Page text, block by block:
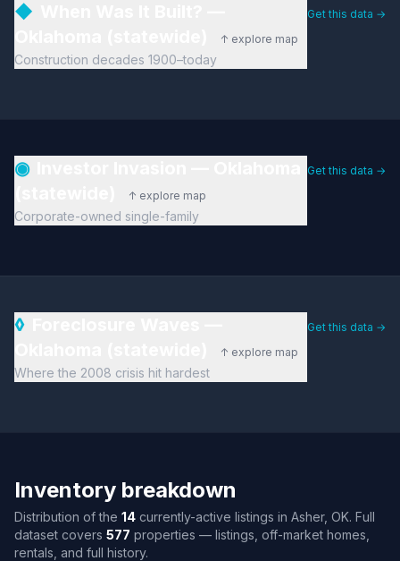
◆
↑ explore map
Construction decades 1900–today
Get this data →
◉
↑ explore map
Corporate-owned single-family
Get this data →
◊
↑ explore map
Where the 2008 crisis hit hardest
Get this data →
Inventory breakdown
Distribution of the 14 currently-active listings in Asher, OK. Full
dataset covers 577 properties — listings, off-market homes,
rentals, and full history.